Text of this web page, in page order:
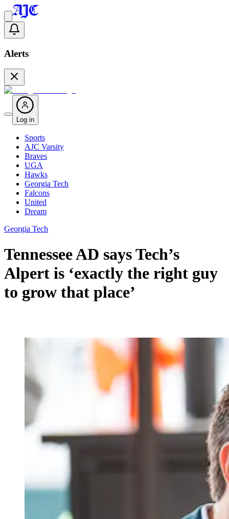
Alerts
Log in
Sports
AJC Varsity
Braves
UGA
Hawks
Georgia Tech
Falcons
United
Dream
Georgia Tech
Tennessee AD says Tech’s
Alpert is ‘exactly the right guy
to grow that place’